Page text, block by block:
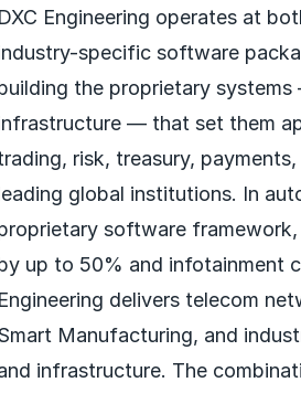
DXC Engineering operates at
specific software
the proprietary
— that set them
risk, treasury,
global institutions. In
software
up to 50% and infotainment
Engineering delivers telecom
Manufacturing, and
infrastructure. The